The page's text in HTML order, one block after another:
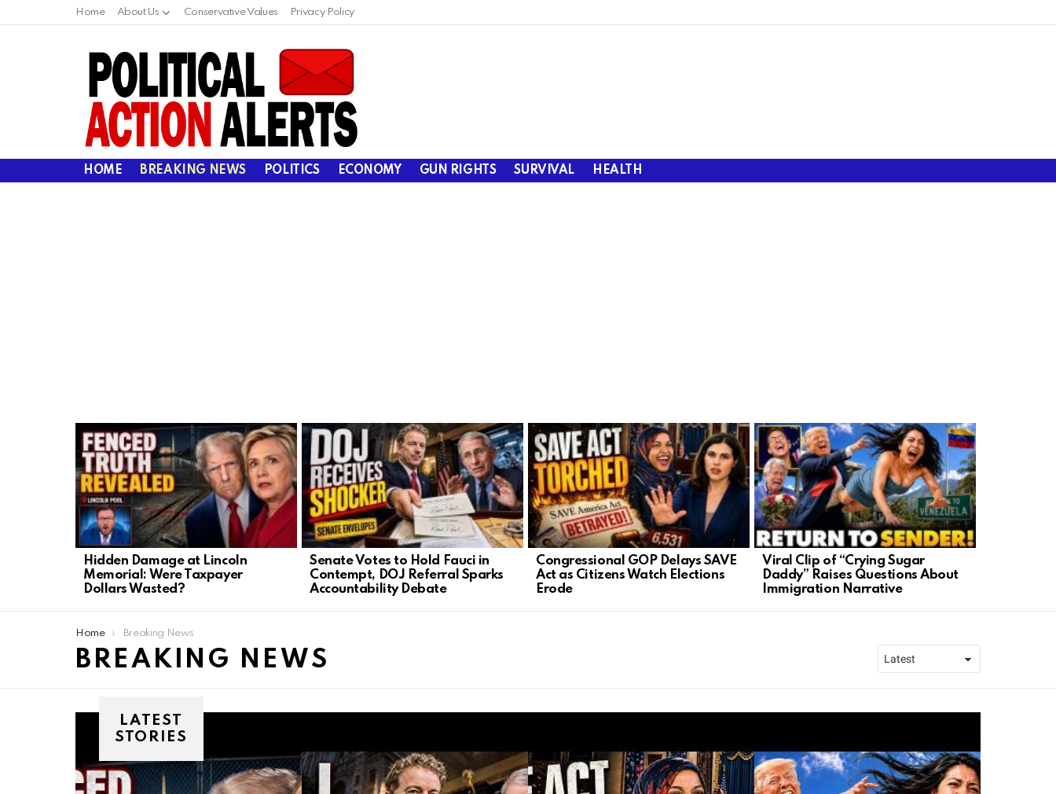
Home About Us Conservative Values Privacy Policy
HOME BREAKING NEWS POLITICS ECONOMY GUN RIGHTS SURVIVAL HEALTH
LATEST
STORIES
Hidden Damage at Lincoln
Memorial: Were Taxpayer
Dollars Wasted?
Senate Votes to Hold Fauci in
Contempt, DOJ Referral Sparks
Accountability Debate
Congressional GOP Delays SAVE
Act as Citizens Watch Elections
Erode
Viral Clip of “Crying Sugar
Daddy” Raises Questions About
Immigration Narrative
You are here:
Home Breaking News
BREAKING NEWS
LATEST
STORIES